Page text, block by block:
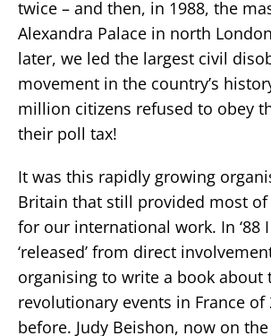
twice – and then, in 1988, the
Alexandra Palace in north
later, we led the largest civil
movement in the country’s
million citizens refused to obey
their poll tax!
It was this rapidly growing
Britain that still provided most of
for our international work. In ‘88
‘released’ from direct
organising to write a book about
revolutionary events in France of
before. Judy Beishon, now on the